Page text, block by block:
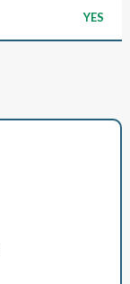
YES